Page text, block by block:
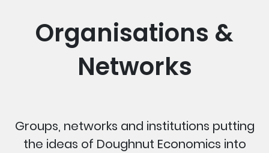
Organisations &
Networks
Groups, networks and institutions putting
the ideas of Doughnut Economics into